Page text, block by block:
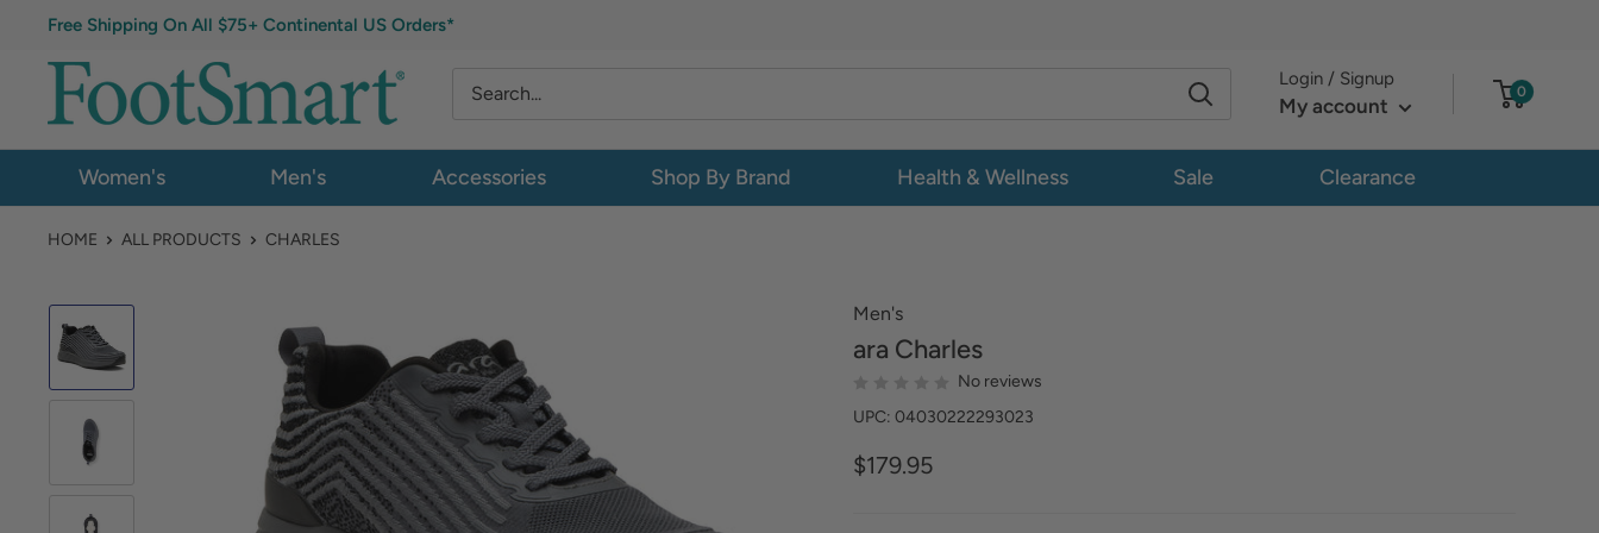
Free Shipping On All $75+ Continental US Orders*
Login / Signup
My account
0
Women's Men's Accessories Shop By Brand Health & Wellness Sale Clearance
HOME ALL PRODUCTS CHARLES
Men's
ara Charles
No reviews
UPC: 04030222293023
$179.95